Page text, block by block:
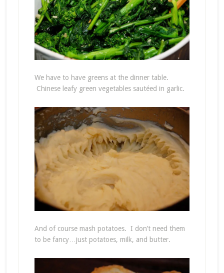
We have to have greens at the dinner table.
Chinese leafy green vegetables sautéed in garlic.
And of course mash potatoes. I don’t need them
to be fancy…just potatoes, milk, and butter.